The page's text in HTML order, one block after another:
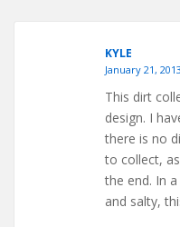
KYLE
January 21,
This dirt
design. I
there is no
to collect,
the end. In
and salty,